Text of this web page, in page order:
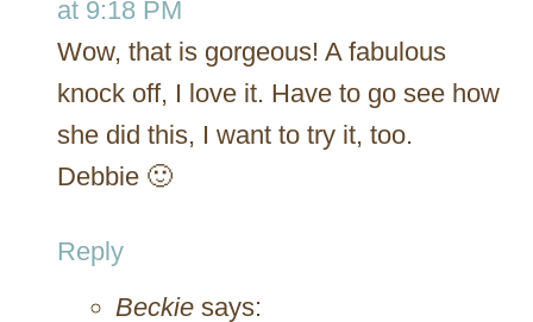
at 9:18 PM
Wow, that is gorgeous! A fabulous
knock off, I love it. Have to go see how
she did this, I want to try it, too.
Debbie 🙂
Reply
Beckie says: